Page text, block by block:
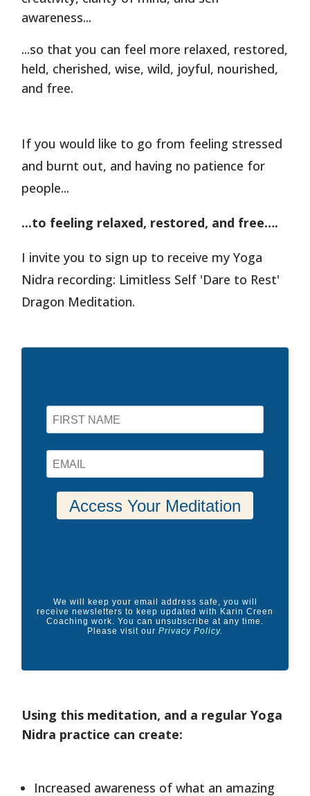
awareness...
...so that you can feel more relaxed, restored,
held, cherished, wise, wild, joyful, nourished,
and free.
If you would like to go from feeling stressed
and burnt out, and having no patience for
people...
...to feeling relaxed, restored, and free….
I invite you to sign up to receive my Yoga
Nidra recording: Limitless Self 'Dare to Rest'
Dragon Meditation.
We will keep your email address safe, you will
receive newsletters to keep updated with Karin Creen
Coaching work. You can unsubscribe at any time.
Please visit our Privacy Policy.
Using this meditation, and a regular Yoga
Nidra practice can create:
Increased awareness of what an amazing